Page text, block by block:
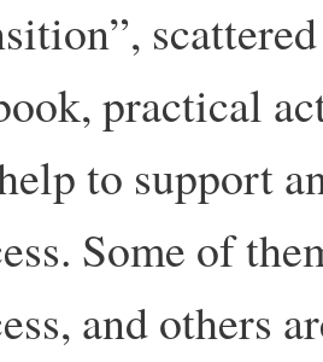
practical
to support
Some of
and others